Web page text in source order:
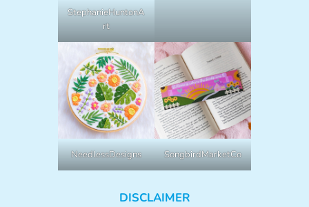
StephanieHuntonA
rt
NeedlessDesigns SongbirdMarketCo
DISCLAIMER